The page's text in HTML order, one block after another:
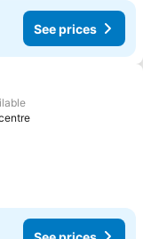
See prices